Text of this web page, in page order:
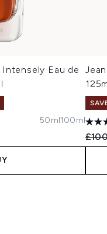
Eau de
50ml100ml